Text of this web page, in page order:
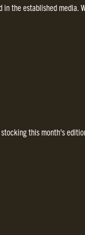
the established media.
this month’s